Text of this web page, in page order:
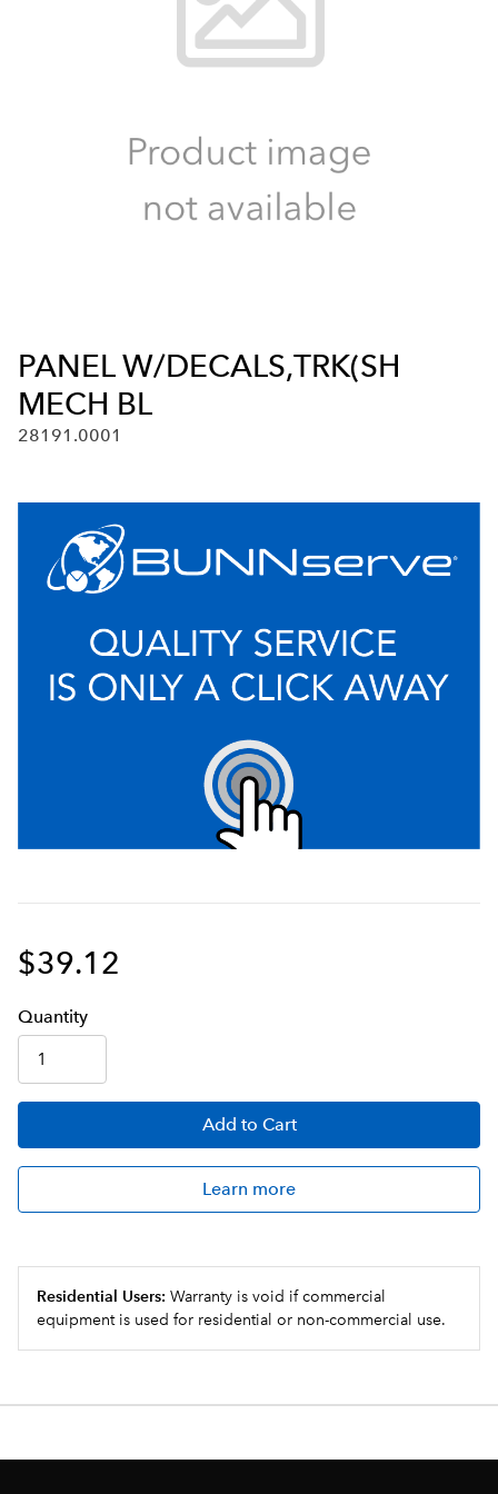
PANEL W/DECALS,TRK(SH
MECH BL
28191.0001
$39.12
Quantity
Add to Cart
Learn more
Residential Users: Warranty is void if commercial
equipment is used for residential or non-commercial use.